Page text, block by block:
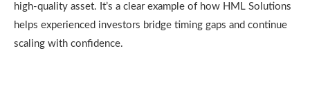
high-quality asset. It’s a clear example of how HML Solutions
helps experienced investors bridge timing gaps and continue
scaling with confidence.